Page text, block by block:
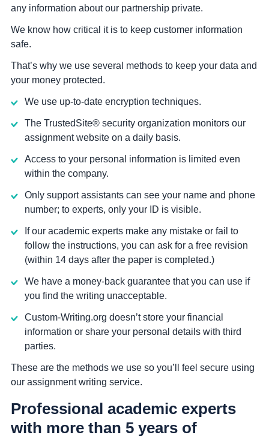
any information about our partnership private.
We know how critical it is to keep customer information
safe.
That’s why we use several methods to keep your data and
your money protected.
We use up-to-date encryption techniques.
The TrustedSite® security organization monitors our
assignment website on a daily basis.
Access to your personal information is limited even
within the company.
Only support assistants can see your name and phone
number; to experts, only your ID is visible.
If our academic experts make any mistake or fail to
follow the instructions, you can ask for a free revision
(within 14 days after the paper is completed.)
We have a money-back guarantee that you can use if
you find the writing unacceptable.
Custom-Writing.org doesn’t store your financial
information or share your personal details with third
parties.
These are the methods we use so you’ll feel secure using
our assignment writing service.
Professional academic experts
with more than 5 years of